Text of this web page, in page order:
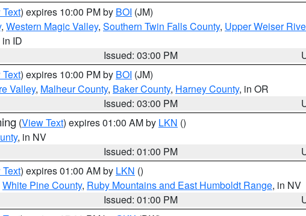
) expires 10:00 PM by BOI (JM)
, Western Magic Valley, Southern Twin Falls County, Upper Weiser
in ID
Issued: 03:00 PM
) expires 10:00 PM by BOI (JM)
Valley, Malheur County, Baker County, Harney County, in OR
Issued: 03:00 PM
(View Text) expires 01:00 AM by LKN ()
, in NV
Issued: 01:00 PM
) expires 01:00 AM by LKN ()
White Pine County, Ruby Mountains and East Humboldt Range, in NV
Issued: 01:00 PM